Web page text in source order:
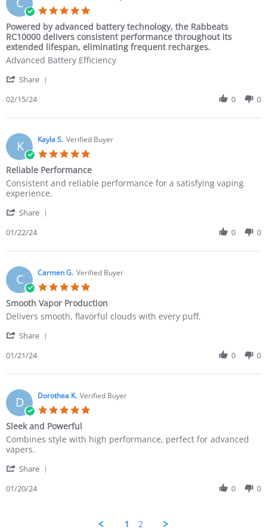
Powered by advanced battery technology, the Rabbeats
RC10000 delivers consistent performance throughout its
extended lifespan, eliminating frequent recharges.
Advanced Battery Efficiency
Share
02/15/24
0 0
K Kayla S. Verified Buyer
Reliable Performance
Consistent and reliable performance for a satisfying vaping
experience.
Share
01/22/24
0 0
C Carmen G. Verified Buyer
Smooth Vapor Production
Delivers smooth, flavorful clouds with every puff.
Share
01/21/24
0 0
D Dorothea K. Verified Buyer
Sleek and Powerful
Combines style with high performance, perfect for advanced
vapers.
Share
01/20/24
0 0
1 2